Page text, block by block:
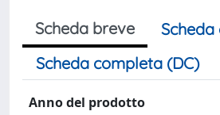
Scheda breve
Scheda completa (DC)
Anno del prodotto